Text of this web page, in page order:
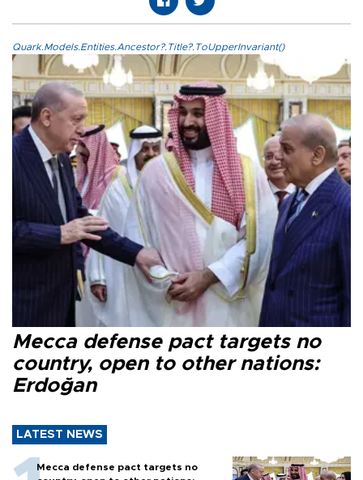
Quark.Models.Entities.Ancestor?.Title?.ToUpperInvariant()
Mecca defense pact targets no
country, open to other nations:
Erdoğan
LATEST NEWS
Mecca defense pact targets no